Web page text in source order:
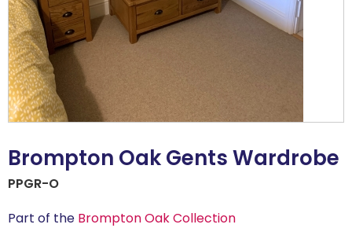
Brompton Oak Gents Wardrobe
PPGR-O
Part of the Brompton Oak Collection